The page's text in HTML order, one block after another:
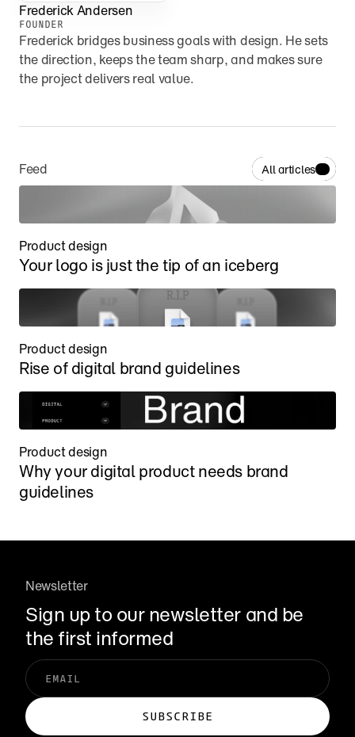
Frederick Andersen
FOUNDER
Frederick bridges business goals with design. He sets
the direction, keeps the team sharp, and makes sure
the project delivers real value.
Feed All articles
Product design
Your logo is just the tip of an iceberg
Product design
Rise of digital brand guidelines
Product design
Why your digital product needs brand
guidelines
Newsletter
Sign up to our newsletter and be
the first informed